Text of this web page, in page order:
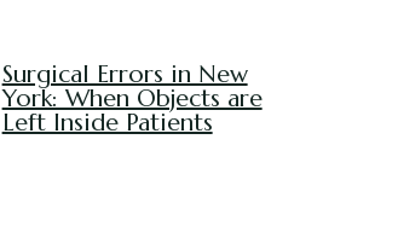
Surgical Errors in New
York: When Objects are
Left Inside Patients